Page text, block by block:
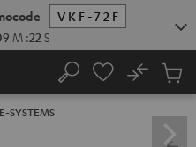
VKF-72F
M :21 S
Search
No
Cart
SYSTEMS